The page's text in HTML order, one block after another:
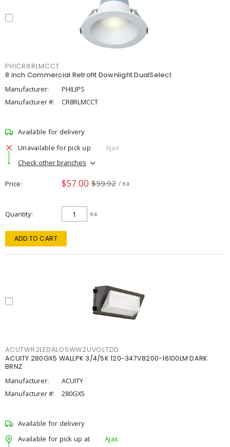
PHICR8RLMCCT
8 inch Commercial Retrofit Downlight DualSelect
Manufacturer:
PHILIPS
Manufacturer #:
CR8RLMCCT
Available for delivery
Unavailable for pick up
Ajax
Check other branches
Price $57.00 $59.92 / ea
Quantity ea
ADD TO CART
ACUTWR2LEDALOSWW2UVOLTDD
ACUITY 280GX5 WALLPK 3/4/5K 120-347V8200-16100LM DARK
BRNZ
Manufacturer:
ACUITY
Manufacturer #:
280GX5
Available for delivery
Available for pick up at
Ajax